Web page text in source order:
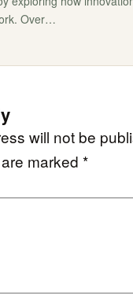
Over…
will not be
marked *